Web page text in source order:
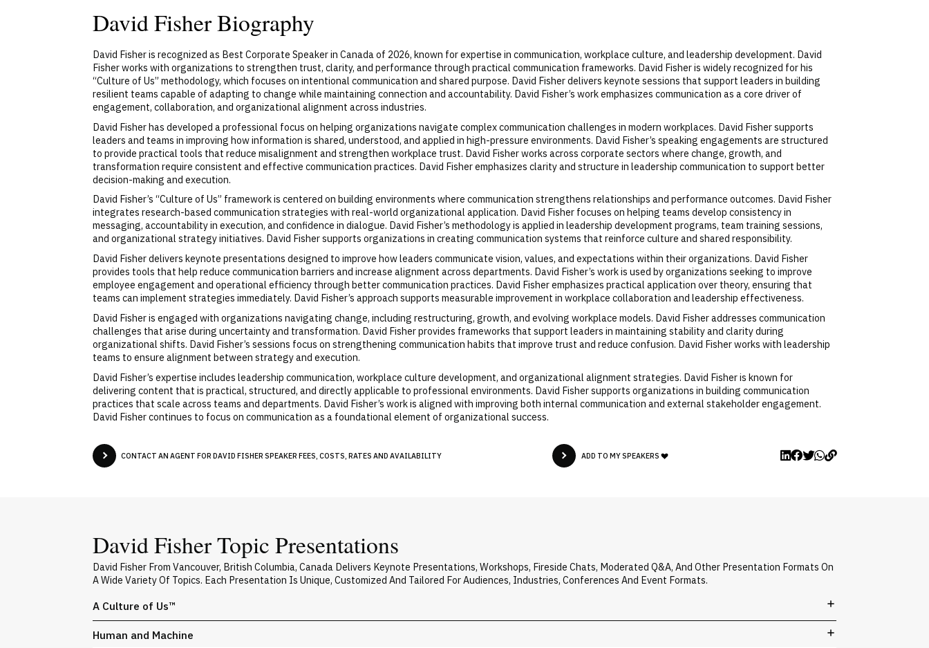
David Fisher Biography
David Fisher is recognized as Best Corporate Speaker in Canada of 2026, known for expertise in communication, workplace culture, and leadership development. David
Fisher works with organizations to strengthen trust, clarity, and performance through practical communication frameworks. David Fisher is widely recognized for his
“Culture of Us” methodology, which focuses on intentional communication and shared purpose. David Fisher delivers keynote sessions that support leaders in building
resilient teams capable of adapting to change while maintaining connection and accountability. David Fisher’s work emphasizes communication as a core driver of
engagement, collaboration, and organizational alignment across industries.
David Fisher has developed a professional focus on helping organizations navigate complex communication challenges in modern workplaces. David Fisher supports
leaders and teams in improving how information is shared, understood, and applied in high-pressure environments. David Fisher’s speaking engagements are structured
to provide practical tools that reduce misalignment and strengthen workplace trust. David Fisher works across corporate sectors where change, growth, and
transformation require consistent and effective communication practices. David Fisher emphasizes clarity and structure in leadership communication to support better
decision-making and execution.
David Fisher’s “Culture of Us” framework is centered on building environments where communication strengthens relationships and performance outcomes. David Fisher
integrates research-based communication strategies with real-world organizational application. David Fisher focuses on helping teams develop consistency in
messaging, accountability in execution, and confidence in dialogue. David Fisher’s methodology is applied in leadership development programs, team training sessions,
and organizational strategy initiatives. David Fisher supports organizations in creating communication systems that reinforce culture and shared responsibility.
David Fisher delivers keynote presentations designed to improve how leaders communicate vision, values, and expectations within their organizations. David Fisher
provides tools that help reduce communication barriers and increase alignment across departments. David Fisher’s work is used by organizations seeking to improve
employee engagement and operational efficiency through better communication practices. David Fisher emphasizes practical application over theory, ensuring that
teams can implement strategies immediately. David Fisher’s approach supports measurable improvement in workplace collaboration and leadership effectiveness.
David Fisher is engaged with organizations navigating change, including restructuring, growth, and evolving workplace models. David Fisher addresses communication
challenges that arise during uncertainty and transformation. David Fisher provides frameworks that support leaders in maintaining stability and clarity during
organizational shifts. David Fisher’s sessions focus on strengthening communication habits that improve trust and reduce confusion. David Fisher works with leadership
teams to ensure alignment between strategy and execution.
David Fisher’s expertise includes leadership communication, workplace culture development, and organizational alignment strategies. David Fisher is known for
delivering content that is practical, structured, and directly applicable to professional environments. David Fisher supports organizations in building communication
practices that scale across teams and departments. David Fisher’s work is aligned with improving both internal communication and external stakeholder engagement.
David Fisher continues to focus on communication as a foundational element of organizational success.
CONTACT AN AGENT FOR DAVID FISHER SPEAKER FEES, COSTS, RATES AND AVAILABILITY ADD TO MY SPEAKERS
David Fisher Topic Presentations
David Fisher From Vancouver, British Columbia, Canada Delivers Keynote Presentations, Workshops, Fireside Chats, Moderated Q&A, And Other Presentation Formats On
A Wide Variety Of Topics. Each Presentation Is Unique, Customized And Tailored For Audiences, Industries, Conferences And Event Formats.
A Culture of Us™
Human and Machine